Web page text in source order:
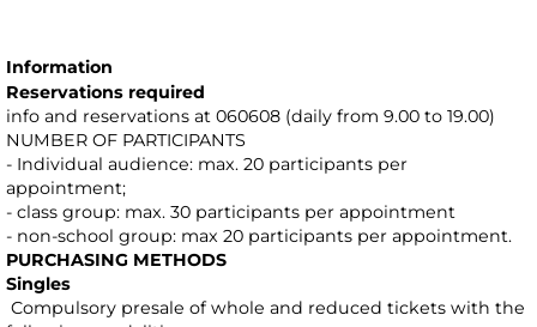
Information
Reservations required
info and reservations at 060608 (daily from 9.00 to 19.00)
NUMBER OF PARTICIPANTS
- Individual audience: max. 20 participants per
appointment;
- class group: max. 30 participants per appointment
- non-school group: max 20 participants per appointment.
PURCHASING METHODS
Singles
Compulsory presale of whole and reduced tickets with the